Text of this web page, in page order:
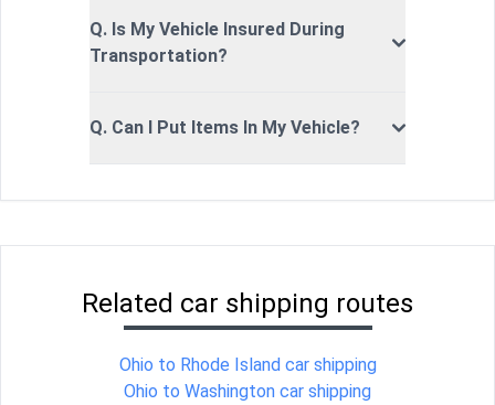
Q. Is My Vehicle Insured During
Transportation?
Q. Can I Put Items In My Vehicle?
Related car shipping routes
Ohio to Rhode Island car shipping
Ohio to Washington car shipping